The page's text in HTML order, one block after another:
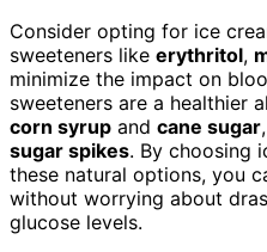
Consider opting for ice
sweeteners like erythritol,
minimize the impact on
sweeteners are a healthier
corn syrup and cane sugar
sugar spikes. By choosing
these natural options, you
without worrying about
glucose levels.